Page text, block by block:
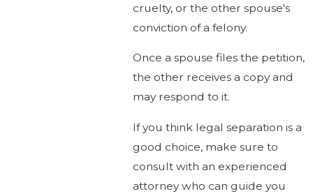
cruelty, or the other spouse's
conviction of a felony.
Once a spouse files the petition,
the other receives a copy and
may respond to it.
If you think legal separation is a
good choice, make sure to
consult with an experienced
attorney who can guide you